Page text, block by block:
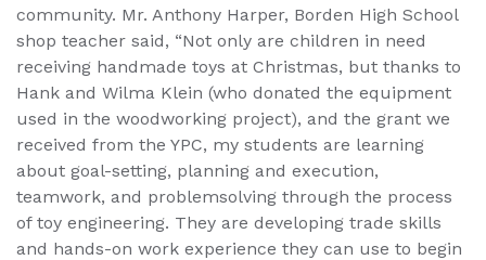
community. Mr. Anthony Harper, Borden High School
shop teacher said, “Not only are children in need
receiving handmade toys at Christmas, but thanks to
Hank and Wilma Klein (who donated the equipment
used in the woodworking project), and the grant we
received from the YPC, my students are learning
about goal-setting, planning and execution,
teamwork, and problemsolving through the process
of toy engineering. They are developing trade skills
and hands-on work experience they can use to begin